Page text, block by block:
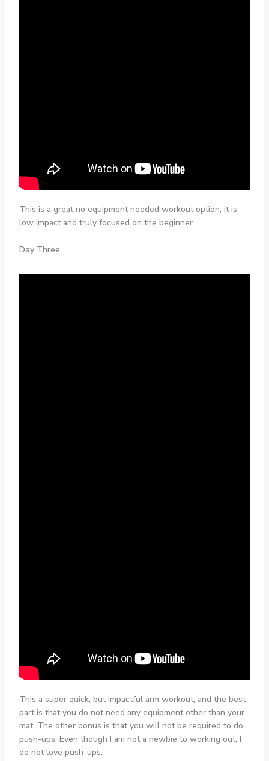
This is a great no equipment needed workout option, it is
low impact and truly focused on the beginner.
Day Three
This a super quick, but impactful arm workout, and the best
part is that you do not need any equipment other than your
mat. The other bonus is that you will not be required to do
push-ups. Even though I am not a newbie to working out, I
do not love push-ups.